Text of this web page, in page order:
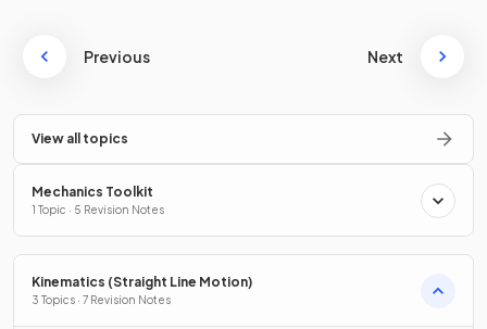
Previous Next
View all topics
Mechanics Toolkit
1 Topic · 5 Revision Notes
Kinematics (Straight Line Motion)
3 Topics · 7 Revision Notes